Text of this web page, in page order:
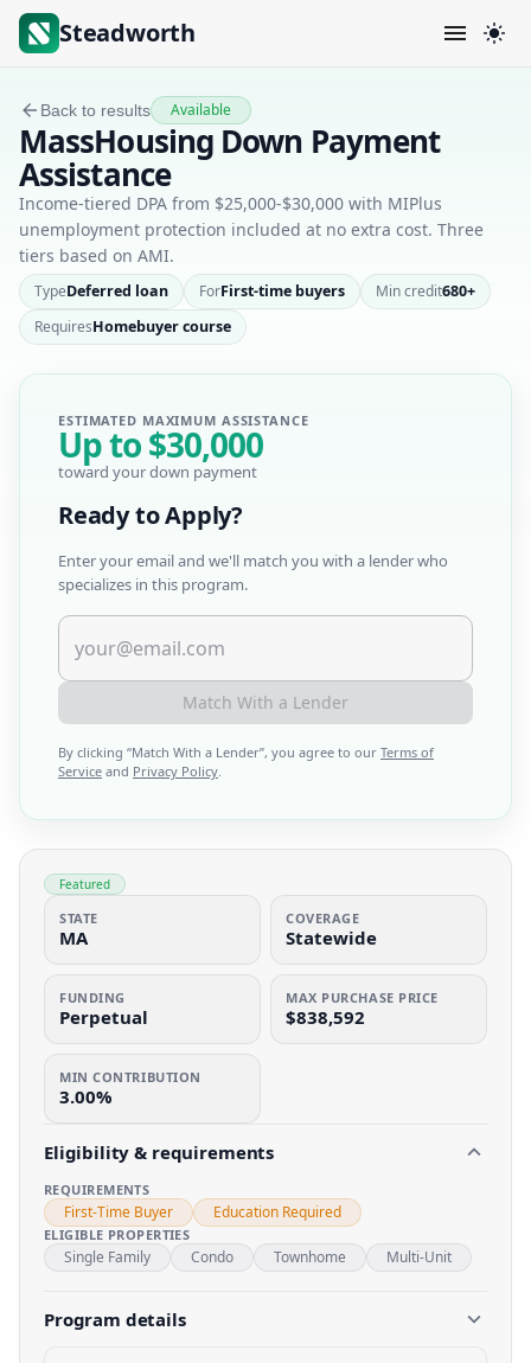
Steadworth
Back to results Available
MassHousing Down Payment
Assistance
Income-tiered DPA from $25,000-$30,000 with MIPlus
unemployment protection included at no extra cost. Three
tiers based on AMI.
TypeDeferred loan ForFirst-time buyers Min credit680+
RequiresHomebuyer course
Featured
STATE
MA
COVERAGE
Statewide
FUNDING
Perpetual
MAX PURCHASE PRICE
$838,592
MIN CONTRIBUTION
3.00%
Eligibility & requirements
REQUIREMENTS
First-Time Buyer Education Required
ELIGIBLE PROPERTIES
Single Family Condo Townhome Multi-Unit
Program details
ESTIMATED MAXIMUM ASSISTANCE
Up to$30,000
toward your down payment
Ready to Apply?
Enter your email and we'll match you with a lender who
specializes in this program.
Match With a Lender
By clicking “Match With a Lender”, you agree to our Terms of
Service and Privacy Policy.